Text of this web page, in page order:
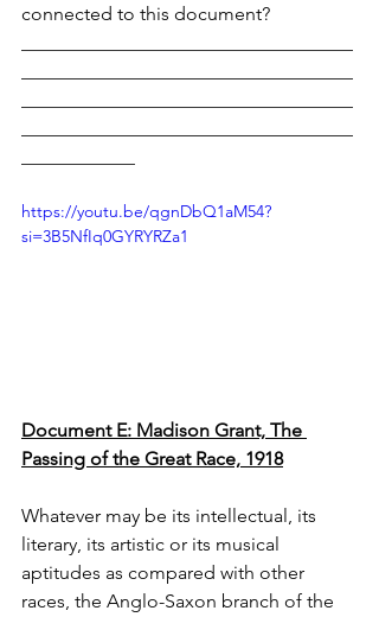
connected to this document?
https://youtu.be/qgnDbQ1aM54?
si=3B5NfIq0GYRYRZa1
Document E: Madison Grant, The
Passing of the Great Race, 1918
Whatever may be its intellectual, its
literary, its artistic or its musical
aptitudes as compared with other
races, the Anglo-Saxon branch of the